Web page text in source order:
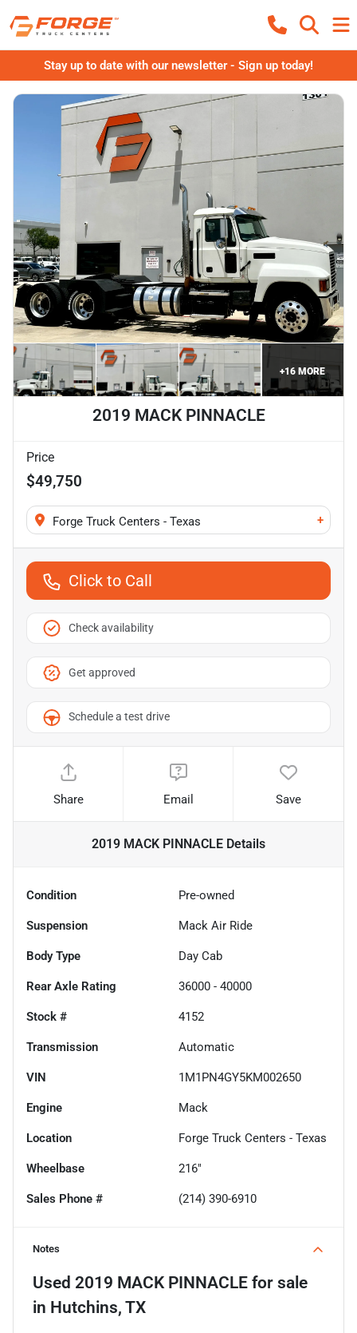
Stay up to date with our newsletter - Sign up today!
+16 MORE
2019 MACK PINNACLE
Price
$49,750
Forge Truck Centers - Texas +
Click to Call
Check availability
Get approved
Schedule a test drive
Share Email Save
2019 MACK PINNACLE Details
Condition Pre-owned
Suspension Mack Air Ride
Body Type Day Cab
Rear Axle Rating 36000 - 40000
Stock # 4152
Transmission Automatic
VIN 1M1PN4GY5KM002650
Engine Mack
Location Forge Truck Centers - Texas
Wheelbase 216"
Sales Phone # (214) 390-6910
Notes
Used 2019 MACK PINNACLE for sale
in Hutchins, TX